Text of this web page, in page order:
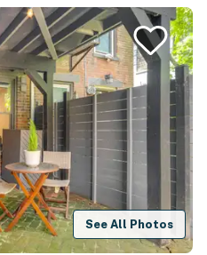
See All Photos